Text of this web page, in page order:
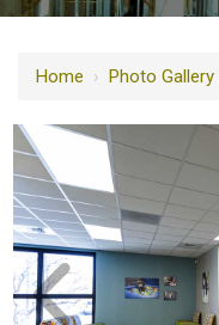
Home › Photo Gallery